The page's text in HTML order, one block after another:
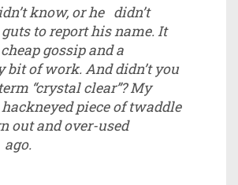
know, or he didn’t
to report his name. It
gossip and a
bit of work. And didn’t you
“crystal clear”? My
piece of twaddle
out and over-used